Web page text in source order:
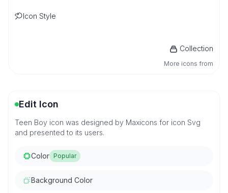
Icon Style
Collection
More icons from
Edit Icon
Teen Boy icon was designed by Maxicons for icon Svg
and presented to its users.
Color Popular
Background Color